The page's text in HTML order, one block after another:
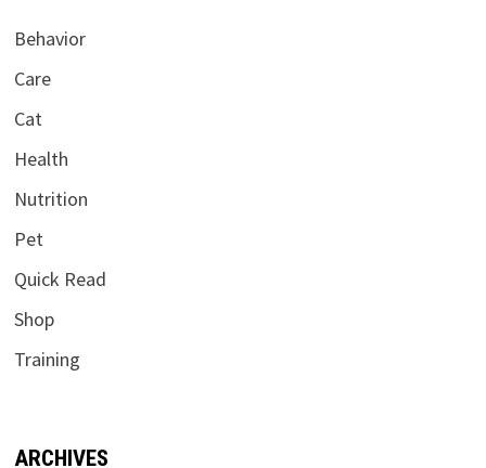
Behavior
Care
Cat
Health
Nutrition
Pet
Quick Read
Shop
Training
ARCHIVES